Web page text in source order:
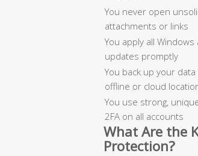
You never open
attachments or links
You apply all
updates promptly
You back up your
offline or cloud
You use strong,
2FA on all accounts
What Are the
Protection?